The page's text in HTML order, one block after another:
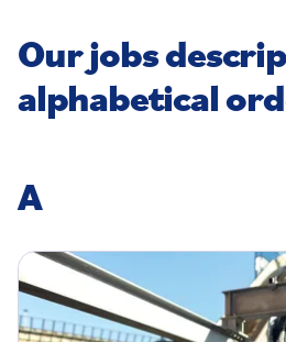
Our jobs
alphabetical
A